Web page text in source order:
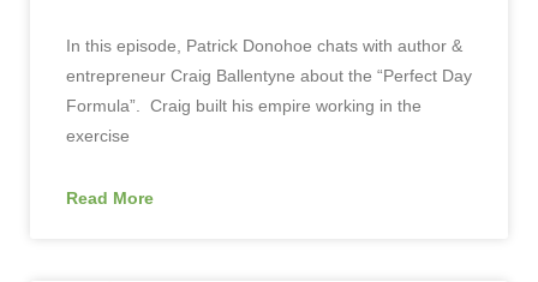
In this episode, Patrick Donohoe chats with author &
entrepreneur Craig Ballentyne about the “Perfect Day
Formula”. Craig built his empire working in the
exercise
Read More